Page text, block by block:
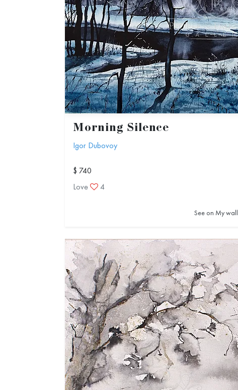
Morning Silence
Igor Dubovoy
$ 740
Love
4
See on My wall